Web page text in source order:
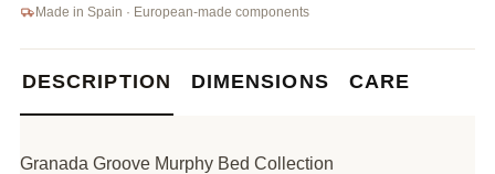
Made in Spain · European-made components
DESCRIPTION DIMENSIONS CARE
Granada Groove Murphy Bed Collection